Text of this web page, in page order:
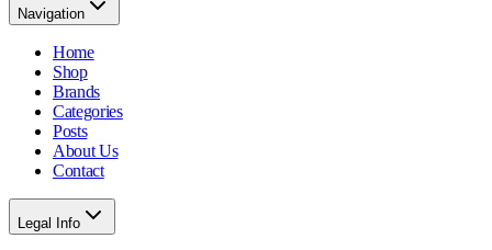
Navigation
Home
Shop
Brands
Categories
Posts
About Us
Contact
Legal Info